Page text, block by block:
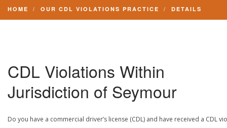
HOME OUR CDL VIOLATIONS PRACTICE DETAILS
CDL Violations Within
Jurisdiction of Seymour
Do you have a commercial driver’s license (CDL) and have received a CDL